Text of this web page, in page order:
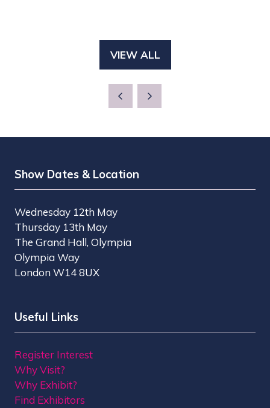
VIEW ALL
(OPENS
NEW
Show Dates & Location
Wednesday 12th May
Thursday 13th May
The Grand Hall, Olympia
Olympia Way
London W14 8UX
Useful Links
Register Interest
Why Visit?
Why Exhibit?
Find Exhibitors